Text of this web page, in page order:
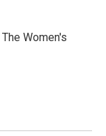
Women's